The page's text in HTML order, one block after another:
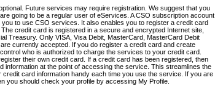
Future services may require registration. We suggest that you
going to be a regular user of eServices. A CSO subscription account
to use CSO services. It also enables you to register a credit card
credit card is registered in a secure and encrypted Internet site,
Treasury. Only VISA, Visa Debit, MasterCard, MasterCard Debit
currently accepted. If you do register a credit card and create
who is authorized to charge the services to your credit card.
their own credit card. If a credit card has been registered, then
information at the point of accessing the service. This streamlines the
card information handy each time you use the service. If you are
you should check your profile by accessing My Profile.